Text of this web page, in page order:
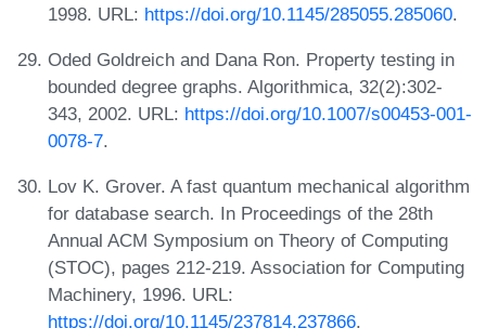
1998. URL: https://doi.org/10.1145/285055.285060.
Oded Goldreich and Dana Ron. Property testing in
bounded degree graphs. Algorithmica, 32(2):302-
343, 2002. URL: https://doi.org/10.1007/s00453-001-
0078-7.
Lov K. Grover. A fast quantum mechanical algorithm
for database search. In Proceedings of the 28th
Annual ACM Symposium on Theory of Computing
(STOC), pages 212-219. Association for Computing
Machinery, 1996. URL:
https://doi.org/10.1145/237814.237866.